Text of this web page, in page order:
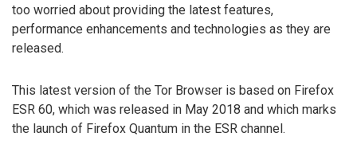
too worried about providing the latest features,
performance enhancements and technologies as they are
released.
This latest version of the Tor Browser is based on Firefox
ESR 60, which was released in May 2018 and which marks
the launch of Firefox Quantum in the ESR channel.